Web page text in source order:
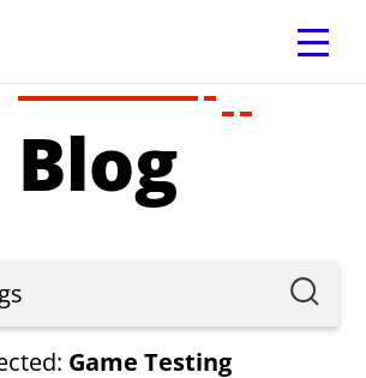
Blog
Game Testing